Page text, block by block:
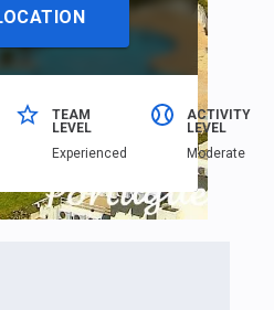
TEAM
LEVEL
Еxperienced
ACTIVITY
LEVEL
Moderate